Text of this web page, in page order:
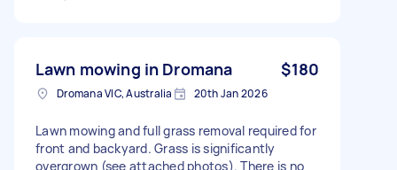
Lawn mowing in Dromana $180
Dromana VIC, Australia 20th Jan 2026
Lawn mowing and full grass removal required for
front and backyard. Grass is significantly
overgrown (see attached photos). There is no